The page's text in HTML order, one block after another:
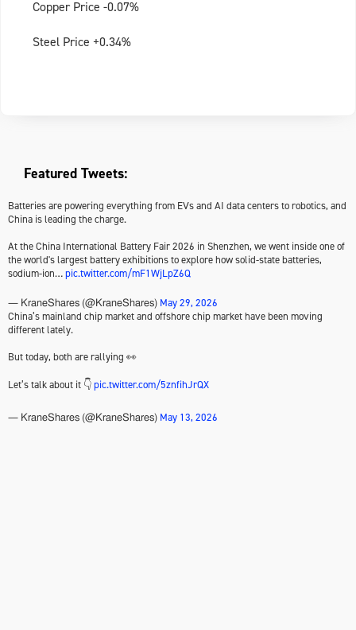
Copper Price -0.07%
Steel Price +0.34%
Featured Tweets:
Batteries are powering everything from EVs and AI data centers to robotics, and
China is leading the charge.
At the China International Battery Fair 2026 in Shenzhen, we went inside one of
the world's largest battery exhibitions to explore how solid-state batteries,
sodium-ion…pic.twitter.com/mF1WjLpZ6Q
— KraneShares (@KraneShares) May 29, 2026
China’s mainland chip market and offshore chip market have been moving
different lately.
But today, both are rallying 👀
Let’s talk about it 👇pic.twitter.com/5znfihJrQX
— KraneShares (@KraneShares) May 13, 2026